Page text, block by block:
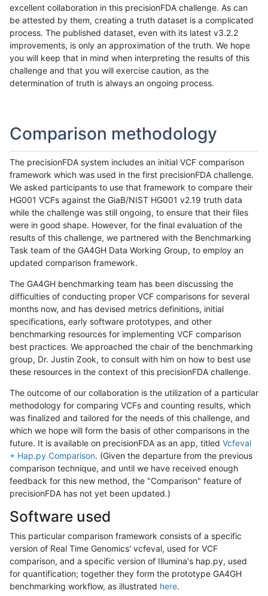
excellent collaboration in this precisionFDA challenge. As can
be attested by them, creating a truth dataset is a complicated
process. The published dataset, even with its latest v3.2.2
improvements, is only an approximation of the truth. We hope
you will keep that in mind when interpreting the results of this
challenge and that you will exercise caution, as the
determination of truth is always an ongoing process.
Comparison methodology
The precisionFDA system includes an initial VCF comparison
framework which was used in the first precisionFDA challenge.
We asked participants to use that framework to compare their
HG001 VCFs against the GiaB/NIST HG001 v2.19 truth data
while the challenge was still ongoing, to ensure that their files
were in good shape. However, for the final evaluation of the
results of this challenge, we partnered with the Benchmarking
Task team of the GA4GH Data Working Group, to employ an
updated comparison framework.
The GA4GH benchmarking team has been discussing the
difficulties of conducting proper VCF comparisons for several
months now, and has devised metrics definitions, initial
specifications, early software prototypes, and other
benchmarking resources for implementing VCF comparison
best practices. We approached the chair of the benchmarking
group, Dr. Justin Zook, to consult with him on how to best use
these resources in the context of this precisionFDA challenge.
The outcome of our collaboration is the utilization of a particular
methodology for comparing VCFs and counting results, which
was finalized and tailored for the needs of this challenge, and
which we hope will form the basis of other comparisons in the
future. It is available on precisionFDA as an app, titled Vcfeval
+ Hap.py Comparison. (Given the departure from the previous
comparison technique, and until we have received enough
feedback for this new method, the "Comparison" feature of
precisionFDA has not yet been updated.)
Software used
This particular comparison framework consists of a specific
version of Real Time Genomics' vcfeval, used for VCF
comparison, and a specific version of Illumina's hap.py, used
for quantification; together they form the prototype GA4GH
benchmarking workflow, as illustrated here.